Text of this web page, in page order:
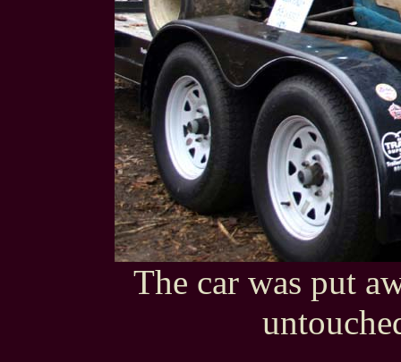
The car was put